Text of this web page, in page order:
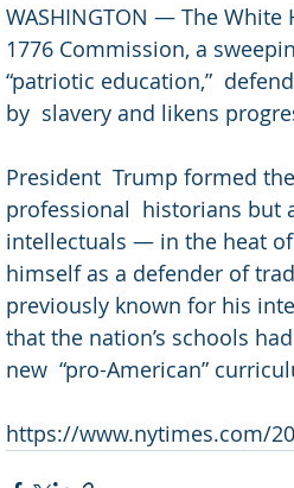
WASHINGTON — The
1776 Commission, a
“patriotic education,”
by  slavery and likens
President  Trump formed
professional  historians but
intellectuals — in the heat
himself as a defender of
previously known for his
that the nation’s schools
new  “pro-American”
https://www.nytimes.com/